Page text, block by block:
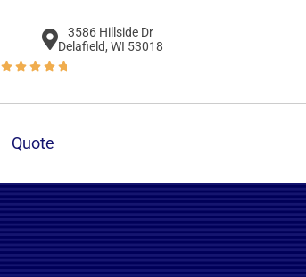
3586 Hillside Dr
Delafield, WI 53018
    
Quote